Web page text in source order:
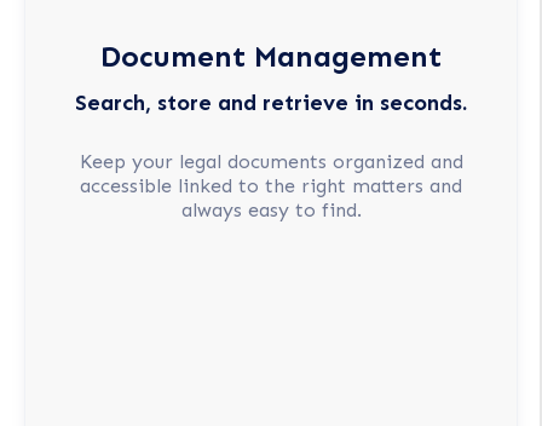
Document Management
Search, store and retrieve in seconds.
Keep your legal documents organized and
accessible linked to the right matters and
always easy to find.